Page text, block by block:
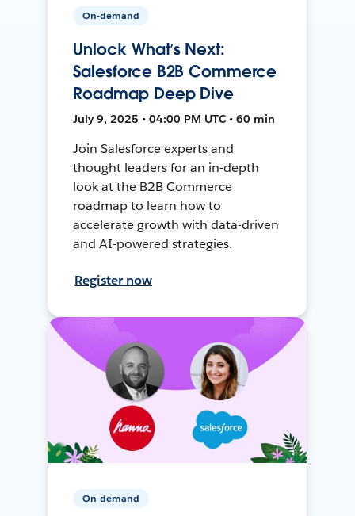
On-demand
Unlock What’s Next:
Salesforce B2B Commerce
Roadmap Deep Dive
July 9, 2025 • 04:00 PM UTC • 60 min
Join Salesforce experts and
thought leaders for an in-depth
look at the B2B Commerce
roadmap to learn how to
accelerate growth with data-driven
and AI-powered strategies.
Register now
On-demand